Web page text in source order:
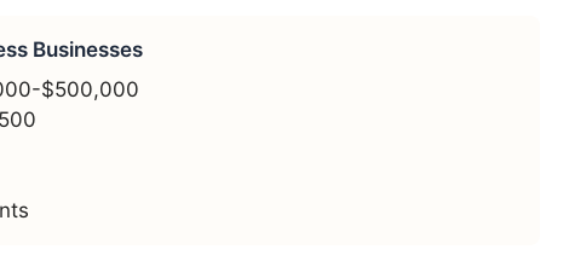
Businesses
$500,000